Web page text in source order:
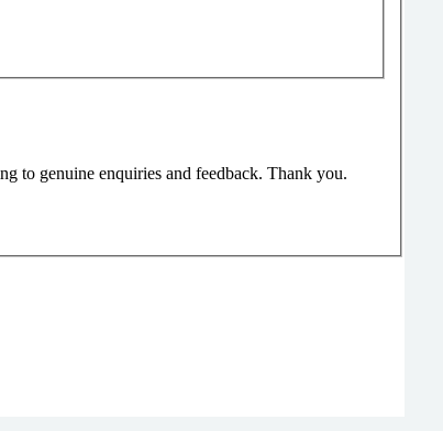
to genuine enquiries and feedback. Thank you.